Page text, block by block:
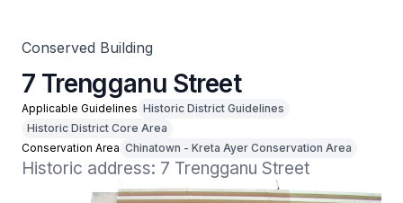
Conserved Building
7 Trengganu Street
Applicable Guidelines Historic District Guidelines
Historic District Core Area
Conservation Area Chinatown - Kreta Ayer Conservation Area
Historic address: 7 Trengganu Street